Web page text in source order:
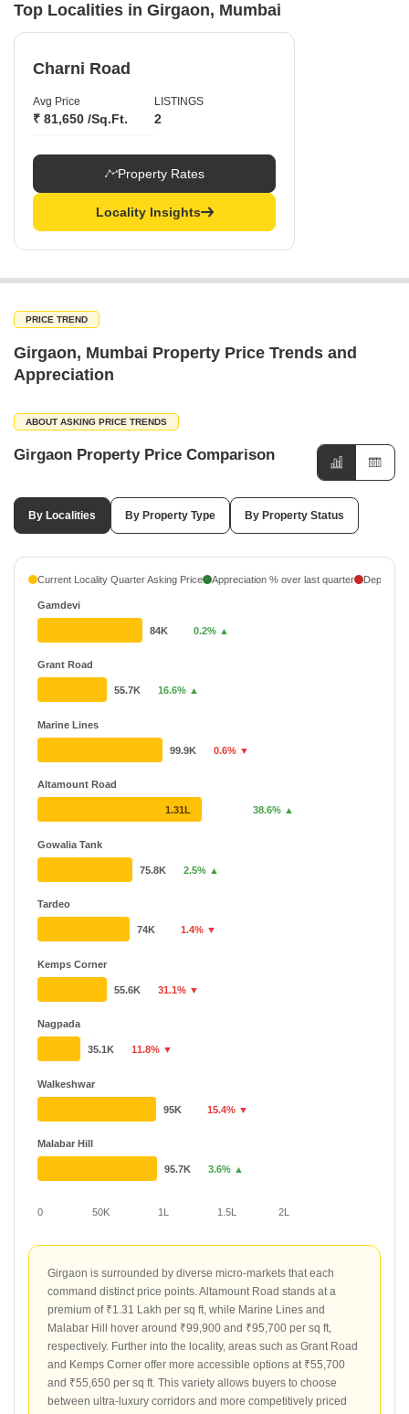
Top Localities in Girgaon, Mumbai
Charni Road
Avg Price
₹ 81,650 /Sq.Ft.
LISTINGS
2
Property Rates
Locality Insights
PRICE TREND
Girgaon, Mumbai Property Price Trends and
Appreciation
ABOUT ASKING PRICE TRENDS
Girgaon Property Price Comparison
By Localities By Property Type By Property Status
Current Locality Quarter Asking Price Appreciation % over last quarter
0 50K 1L 1.5L 2L
Gamdevi
Grant Road
Marine Lines
Altamount Road
Gowalia Tank
Tardeo
Kemps Corner
Nagpada
Walkeshwar
Malabar Hill
84K 0.2% ▲
55.7K 16.6% ▲
99.9K 0.6% ▼
1.31L 38.6% ▲
75.8K 2.5% ▲
74K 1.4% ▼
55.6K 31.1% ▼
35.1K 11.8% ▼
95K 15.4% ▼
95.7K 3.6% ▲
Girgaon is surrounded by diverse micro-markets that each
command distinct price points. Altamount Road stands at a
premium of ₹1.31 Lakh per sq ft, while Marine Lines and
Malabar Hill hover around ₹99,900 and ₹95,700 per sq ft,
respectively. Further into the locality, areas such as Grant Road
and Kemps Corner offer more accessible options at ₹55,700
and ₹55,650 per sq ft. This variety allows buyers to choose
between ultra-luxury corridors and more competitively priced